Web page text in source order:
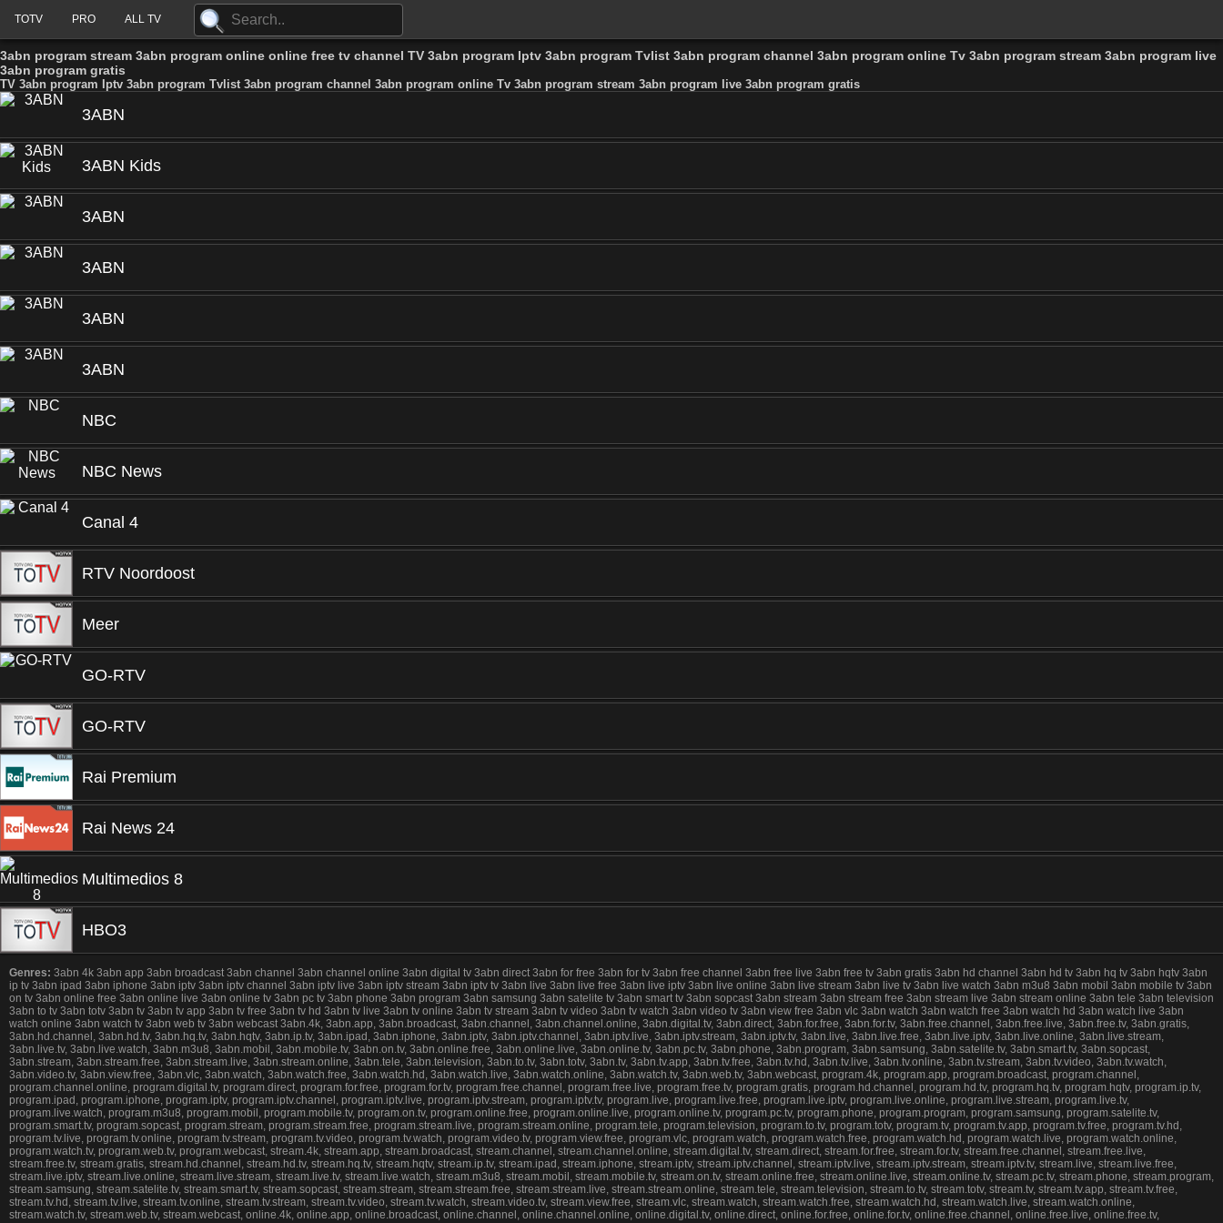
TOTV PRO ALL TV
3abn program stream 3abn program online online free tv channel TV 3abn program Iptv 3abn program Tvlist 3abn program channel 3abn program online Tv 3abn program stream 3abn program live
3abn program gratis
TV 3abn program Iptv 3abn program Tvlist 3abn program channel 3abn program online Tv 3abn program stream 3abn program live 3abn program gratis
3ABN
3ABN Kids
3ABN
3ABN
3ABN
3ABN
NBC
NBC News
Canal 4
RTV Noordoost
Meer
GO-RTV
GO-RTV
Rai Premium
Rai News 24
Multimedios 8
HBO3
Genres: 3abn 4k 3abn app 3abn broadcast 3abn channel 3abn channel online 3abn digital tv 3abn direct 3abn for free 3abn for tv 3abn free channel 3abn free live 3abn free tv 3abn gratis 3abn hd channel 3abn hd tv 3abn hq tv 3abn hqtv 3abn
ip tv 3abn ipad 3abn iphone 3abn iptv 3abn iptv channel 3abn iptv live 3abn iptv stream 3abn iptv tv 3abn live 3abn live free 3abn live iptv 3abn live online 3abn live stream 3abn live tv 3abn live watch 3abn m3u8 3abn mobil 3abn mobile tv 3abn
on tv 3abn online free 3abn online live 3abn online tv 3abn pc tv 3abn phone 3abn program 3abn samsung 3abn satelite tv 3abn smart tv 3abn sopcast 3abn stream 3abn stream free 3abn stream live 3abn stream online 3abn tele 3abn television
3abn to tv 3abn totv 3abn tv 3abn tv app 3abn tv free 3abn tv hd 3abn tv live 3abn tv online 3abn tv stream 3abn tv video 3abn tv watch 3abn video tv 3abn view free 3abn vlc 3abn watch 3abn watch free 3abn watch hd 3abn watch live 3abn
watch online 3abn watch tv 3abn web tv 3abn webcast 3abn.4k, 3abn.app, 3abn.broadcast, 3abn.channel, 3abn.channel.online, 3abn.digital.tv, 3abn.direct, 3abn.for.free, 3abn.for.tv, 3abn.free.channel, 3abn.free.live, 3abn.free.tv, 3abn.gratis,
3abn.hd.channel, 3abn.hd.tv, 3abn.hq.tv, 3abn.hqtv, 3abn.ip.tv, 3abn.ipad, 3abn.iphone, 3abn.iptv, 3abn.iptv.channel, 3abn.iptv.live, 3abn.iptv.stream, 3abn.iptv.tv, 3abn.live, 3abn.live.free, 3abn.live.iptv, 3abn.live.online, 3abn.live.stream,
3abn.live.tv, 3abn.live.watch, 3abn.m3u8, 3abn.mobil, 3abn.mobile.tv, 3abn.on.tv, 3abn.online.free, 3abn.online.live, 3abn.online.tv, 3abn.pc.tv, 3abn.phone, 3abn.program, 3abn.samsung, 3abn.satelite.tv, 3abn.smart.tv, 3abn.sopcast,
3abn.stream, 3abn.stream.free, 3abn.stream.live, 3abn.stream.online, 3abn.tele, 3abn.television, 3abn.to.tv, 3abn.totv, 3abn.tv, 3abn.tv.app, 3abn.tv.free, 3abn.tv.hd, 3abn.tv.live, 3abn.tv.online, 3abn.tv.stream, 3abn.tv.video, 3abn.tv.watch,
3abn.video.tv, 3abn.view.free, 3abn.vlc, 3abn.watch, 3abn.watch.free, 3abn.watch.hd, 3abn.watch.live, 3abn.watch.online, 3abn.watch.tv, 3abn.web.tv, 3abn.webcast, program.4k, program.app, program.broadcast, program.channel,
program.channel.online, program.digital.tv, program.direct, program.for.free, program.for.tv, program.free.channel, program.free.live, program.free.tv, program.gratis, program.hd.channel, program.hd.tv, program.hq.tv, program.hqtv, program.ip.tv,
program.ipad, program.iphone, program.iptv, program.iptv.channel, program.iptv.live, program.iptv.stream, program.iptv.tv, program.live, program.live.free, program.live.iptv, program.live.online, program.live.stream, program.live.tv,
program.live.watch, program.m3u8, program.mobil, program.mobile.tv, program.on.tv, program.online.free, program.online.live, program.online.tv, program.pc.tv, program.phone, program.program, program.samsung, program.satelite.tv,
program.smart.tv, program.sopcast, program.stream, program.stream.free, program.stream.live, program.stream.online, program.tele, program.television, program.to.tv, program.totv, program.tv, program.tv.app, program.tv.free, program.tv.hd,
program.tv.live, program.tv.online, program.tv.stream, program.tv.video, program.tv.watch, program.video.tv, program.view.free, program.vlc, program.watch, program.watch.free, program.watch.hd, program.watch.live, program.watch.online,
program.watch.tv, program.web.tv, program.webcast, stream.4k, stream.app, stream.broadcast, stream.channel, stream.channel.online, stream.digital.tv, stream.direct, stream.for.free, stream.for.tv, stream.free.channel, stream.free.live,
stream.free.tv, stream.gratis, stream.hd.channel, stream.hd.tv, stream.hq.tv, stream.hqtv, stream.ip.tv, stream.ipad, stream.iphone, stream.iptv, stream.iptv.channel, stream.iptv.live, stream.iptv.stream, stream.iptv.tv, stream.live, stream.live.free,
stream.live.iptv, stream.live.online, stream.live.stream, stream.live.tv, stream.live.watch, stream.m3u8, stream.mobil, stream.mobile.tv, stream.on.tv, stream.online.free, stream.online.live, stream.online.tv, stream.pc.tv, stream.phone, stream.program,
stream.samsung, stream.satelite.tv, stream.smart.tv, stream.sopcast, stream.stream, stream.stream.free, stream.stream.live, stream.stream.online, stream.tele, stream.television, stream.to.tv, stream.totv, stream.tv, stream.tv.app, stream.tv.free,
stream.tv.hd, stream.tv.live, stream.tv.online, stream.tv.stream, stream.tv.video, stream.tv.watch, stream.video.tv, stream.view.free, stream.vlc, stream.watch, stream.watch.free, stream.watch.hd, stream.watch.live, stream.watch.online,
stream.watch.tv, stream.web.tv, stream.webcast, online.4k, online.app, online.broadcast, online.channel, online.channel.online, online.digital.tv, online.direct, online.for.free, online.for.tv, online.free.channel, online.free.live, online.free.tv,